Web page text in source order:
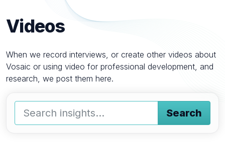
Videos
When we record interviews, or create other videos about
Vosaic or using video for professional development, and
research, we post them here.
Search